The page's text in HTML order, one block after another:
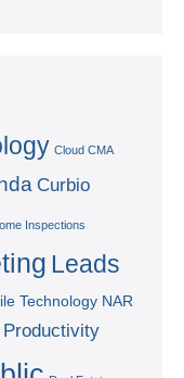
Cloud CMA
Curbio
Inspections
Leads
Technology NAR
Productivity